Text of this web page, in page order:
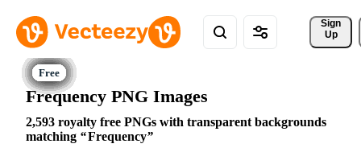
Sign
Up
Frequency PNG Images
2,593 royalty free PNGs with transparent backgrounds
matching
Frequency